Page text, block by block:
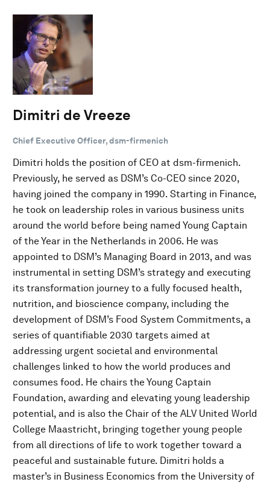
Dimitri de Vreeze
Chief Executive Officer, dsm-firmenich
Dimitri holds the position of CEO at dsm-firmenich.
Previously, he served as DSM’s Co-CEO since 2020,
having joined the company in 1990. Starting in Finance,
he took on leadership roles in various business units
around the world before being named Young Captain
of the Year in the Netherlands in 2006. He was
appointed to DSM’s Managing Board in 2013, and was
instrumental in setting DSM’s strategy and executing
its transformation journey to a fully focused health,
nutrition, and bioscience company, including the
development of DSM’s Food System Commitments, a
series of quantifiable 2030 targets aimed at
addressing urgent societal and environmental
challenges linked to how the world produces and
consumes food. He chairs the Young Captain
Foundation, awarding and elevating young leadership
potential, and is also the Chair of the ALV United World
College Maastricht, bringing together young people
from all directions of life to work together toward a
peaceful and sustainable future. Dimitri holds a
master’s in Business Economics from the University of